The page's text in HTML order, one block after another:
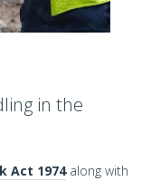
in the
Act 1974along with